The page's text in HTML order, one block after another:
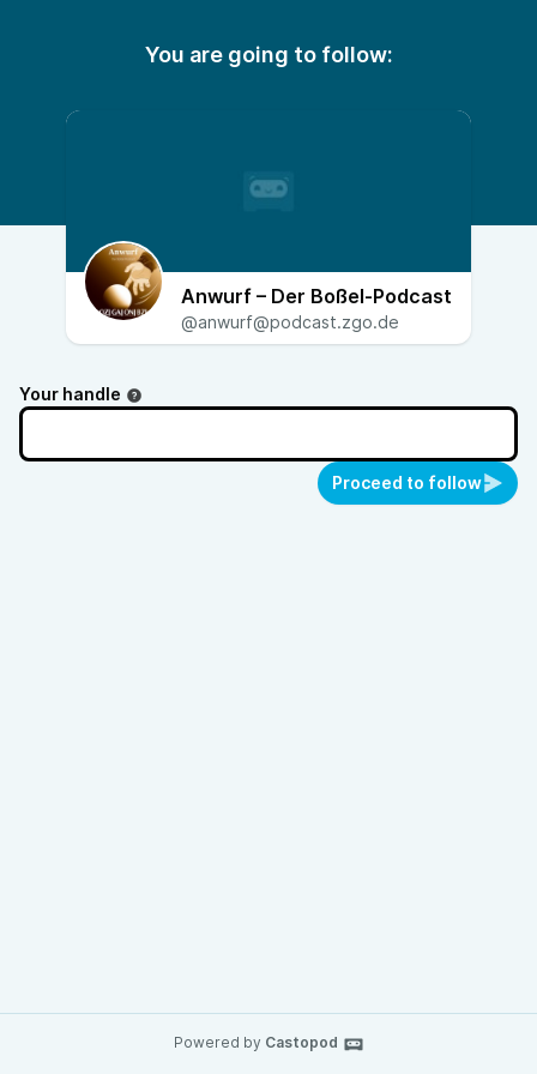
You are going to follow:
Anwurf – Der Boßel-Podcast
@anwurf@podcast.zgo.de
Your handle
Proceed to follow
Powered by Castopod